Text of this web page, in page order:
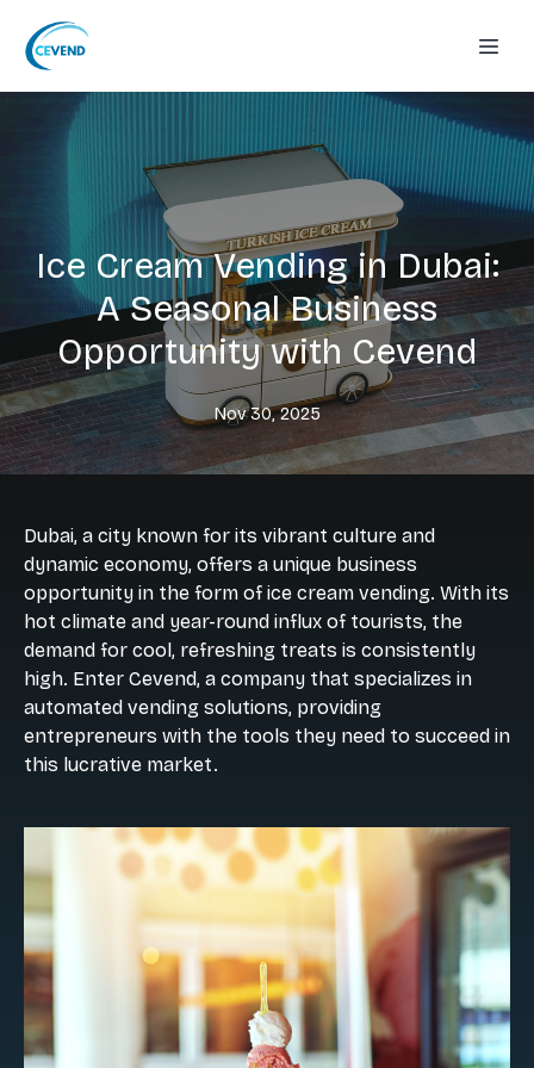
Ice Cream Vending in Dubai:
A Seasonal Business
Opportunity with Cevend
Nov 30, 2025
Dubai, a city known for its vibrant culture and
dynamic economy, offers a unique business
opportunity in the form of ice cream vending. With its
hot climate and year-round influx of tourists, the
demand for cool, refreshing treats is consistently
high. Enter Cevend, a company that specializes in
automated vending solutions, providing
entrepreneurs with the tools they need to succeed in
this lucrative market.